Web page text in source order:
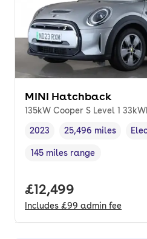
MINI Hatchback
135kW Cooper S Level 1
Vehicle year,
2023
Mileage,
25,496 miles
Range in miles,
145 miles range
Full price.
£12,499
Includes £99 admin fee